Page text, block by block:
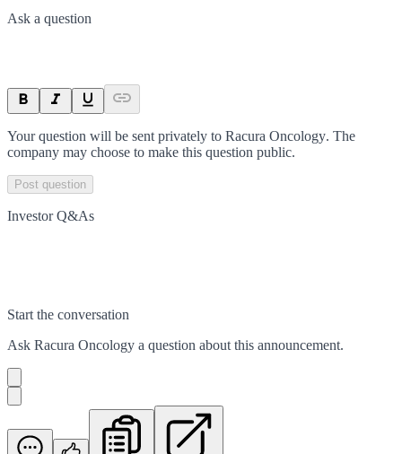
Ask a question
Your question will be sent privately to Racura Oncology. The
company may choose to make this question public.
Post question
Investor Q&As
Start the conversation
Ask Racura Oncology a question about this announcement.